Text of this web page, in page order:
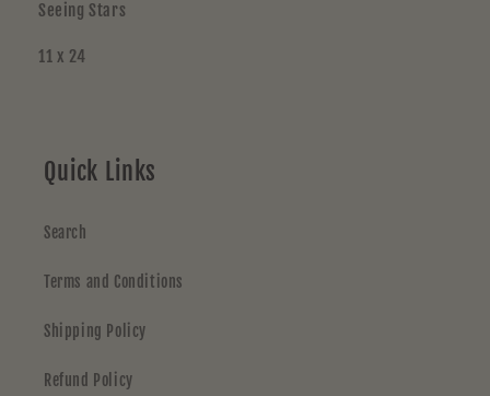
Seeing Stars
11 x 24
Quick Links
Search
Terms and Conditions
Shipping Policy
Refund Policy